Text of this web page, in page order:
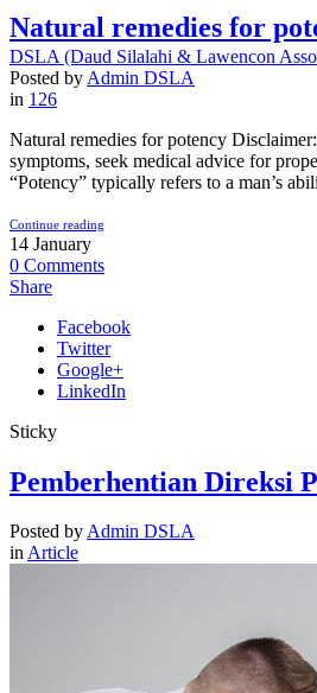
DSLA (Daud Silalahi & Lawencon
Natural remedies for
Posted by Admin DSLA
in 126
Natural remedies for potency
symptoms, seek medical advice for
“Potency” typically refers to a man’s
Continue reading
14 January
0 Comments
Share
Facebook
Twitter
Google+
LinkedIn
Sticky
Pemberhentian Direksi
Posted byAdmin DSLA
inArticle